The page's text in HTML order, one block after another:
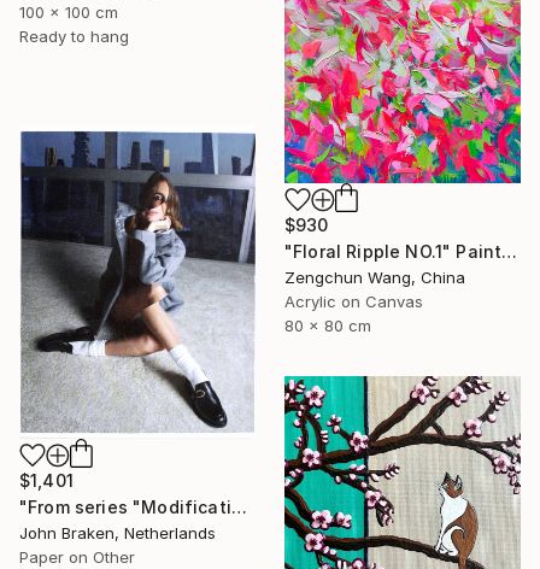
100 x 100 cm
Ready to hang
$930
"Floral Ripple NO.1" Painting
Zengchun Wang, China
Acrylic on Canvas
80 x 80 cm
$1,401
"From series "Modifications": Nr. 1044" Collage
John Braken, Netherlands
Paper on Other